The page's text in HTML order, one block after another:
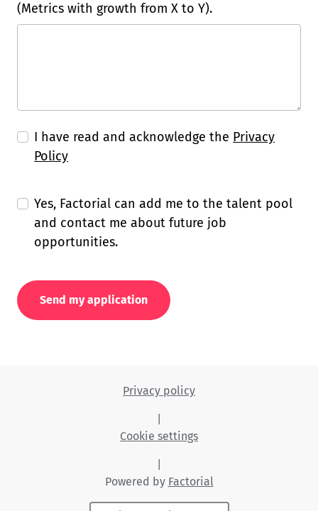
(Metrics with growth from X to Y).
I have read and acknowledge the Privacy
Policy
Yes, Factorial can add me to the talent pool
and contact me about future job
opportunities.
Send my application
Privacy policy
Cookie settings
Powered by Factorial